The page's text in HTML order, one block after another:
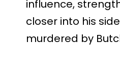
influence,
closer into his
murdered by